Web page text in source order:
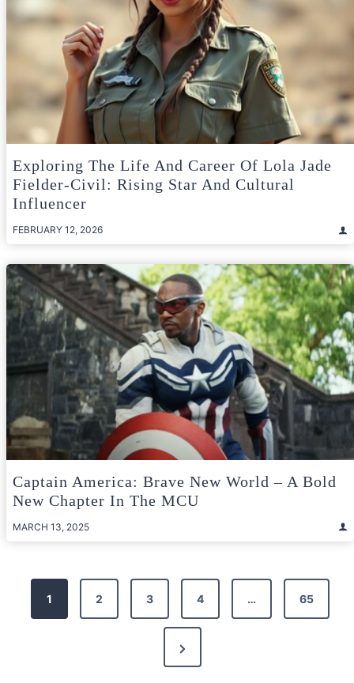
Exploring The Life And Career Of Lola Jade
Fielder-Civil: Rising Star And Cultural
Influencer
FEBRUARY 12, 2026
Captain America: Brave New World – A Bold
New Chapter In The MCU
MARCH 13, 2025
Posts
pagination
1 2 3 4 … 65
Next
Page